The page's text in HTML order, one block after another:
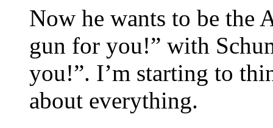
Now he wants to be the
gun for you!” with
you!”. I’m starting to
about everything.